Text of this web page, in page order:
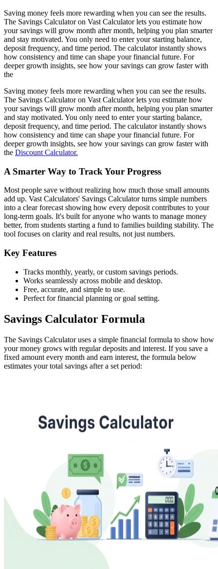
Saving money feels more rewarding when you can see the results.
The Savings Calculator on Vast Calculator lets you estimate how
your savings will grow month after month, helping you plan smarter
and stay motivated. You only need to enter your starting balance,
deposit frequency, and time period. The calculator instantly shows
how consistency and time can shape your financial future. For
deeper growth insights, see how your savings can grow faster with
the
Saving money feels more rewarding when you can see the results.
The Savings Calculator on Vast Calculator lets you estimate how
your savings will grow month after month, helping you plan smarter
and stay motivated. You only need to enter your starting balance,
deposit frequency, and time period. The calculator instantly shows
how consistency and time can shape your financial future. For
deeper growth insights, see how your savings can grow faster with
the Discount Calculator.
A Smarter Way to Track Your Progress
Most people save without realizing how much those small amounts
add up. Vast Calculators' Savings Calculator turns simple numbers
into a clear forecast showing how every deposit contributes to your
long-term goals. It's built for anyone who wants to manage money
better, from students starting a fund to families building stability. The
tool focuses on clarity and real results, not just numbers.
Key Features
Tracks monthly, yearly, or custom savings periods.
Works seamlessly across mobile and desktop.
Free, accurate, and simple to use.
Perfect for financial planning or goal setting.
Savings Calculator Formula
The Savings Calculator uses a simple financial formula to show how
your money grows with regular deposits and interest. If you save a
fixed amount every month and earn interest, the formula below
estimates your total savings after a set period: